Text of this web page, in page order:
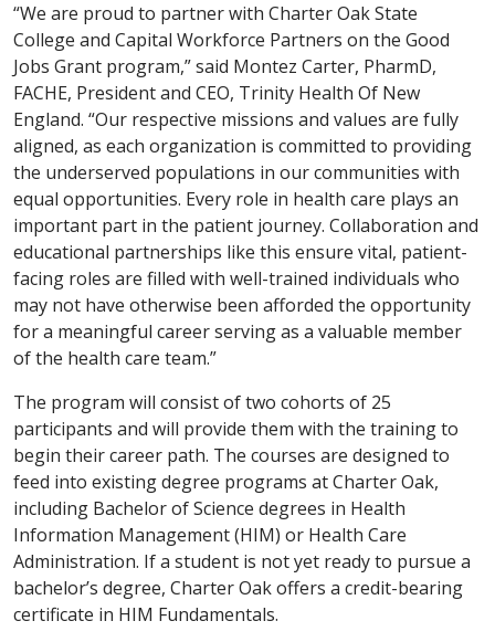
“We are proud to partner with Charter Oak State
College and Capital Workforce Partners on the Good
Jobs Grant program,” said Montez Carter, PharmD,
FACHE, President and CEO, Trinity Health Of New
England. “Our respective missions and values are fully
aligned, as each organization is committed to providing
the underserved populations in our communities with
equal opportunities. Every role in health care plays an
important part in the patient journey. Collaboration and
educational partnerships like this ensure vital, patient-
facing roles are filled with well-trained individuals who
may not have otherwise been afforded the opportunity
for a meaningful career serving as a valuable member
of the health care team.”
The program will consist of two cohorts of 25
participants and will provide them with the training to
begin their career path. The courses are designed to
feed into existing degree programs at Charter Oak,
including Bachelor of Science degrees in Health
Information Management (HIM) or Health Care
Administration. If a student is not yet ready to pursue a
bachelor’s degree, Charter Oak offers a credit-bearing
certificate in HIM Fundamentals.